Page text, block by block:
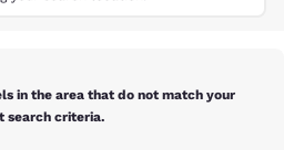
in the area that do not match your
search criteria.